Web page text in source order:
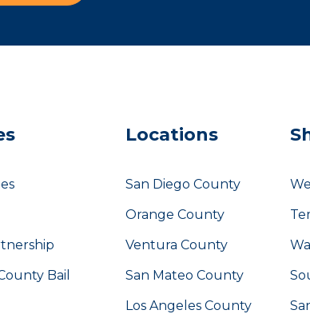
Bail
Locations
San Diego County
Orange County
Ventura County
San Mateo County
Los Angeles County